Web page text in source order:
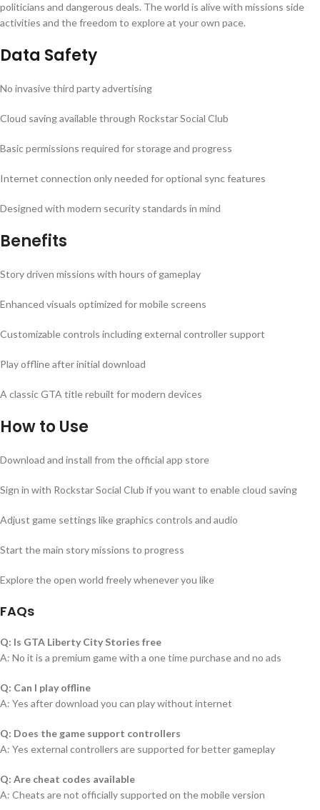
politicians and dangerous deals. The world is alive with missions side
activities and the freedom to explore at your own pace.
Data Safety
No invasive third party advertising
Cloud saving available through Rockstar Social Club
Basic permissions required for storage and progress
Internet connection only needed for optional sync features
Designed with modern security standards in mind
Benefits
Story driven missions with hours of gameplay
Enhanced visuals optimized for mobile screens
Customizable controls including external controller support
Play offline after initial download
A classic GTA title rebuilt for modern devices
How to Use
Download and install from the official app store
Sign in with Rockstar Social Club if you want to enable cloud saving
Adjust game settings like graphics controls and audio
Start the main story missions to progress
Explore the open world freely whenever you like
FAQs
Q: Is GTA Liberty City Stories free
A: No it is a premium game with a one time purchase and no ads
Q: Can I play offline
A: Yes after download you can play without internet
Q: Does the game support controllers
A: Yes external controllers are supported for better gameplay
Q: Are cheat codes available
A: Cheats are not officially supported on the mobile version